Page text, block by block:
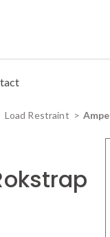
Load Restraint